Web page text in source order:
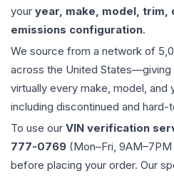
your year, make, model, trim,
emissions configuration.
We source from a network of
across the United
virtually every make, model, and
including discontinued and
To use our VIN verification
777-0769 (Mon–Fri,
before placing your order. Our